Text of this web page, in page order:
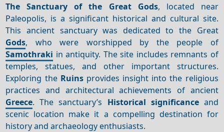
The Sanctuary of the Great Gods, located near
Paleopolis, is a significant historical and cultural site.
This ancient sanctuary was dedicated to the Great
Gods, who were worshipped by the people of
Samothraki in antiquity. The site includes remnants of
temples, statues, and other important structures.
Exploring the Ruinsprovides insight into the religious
practices and architectural achievements of ancient
Greece. The sanctuary’s Historical significanceand
scenic location make it a compelling destination for
history and archaeology enthusiasts.